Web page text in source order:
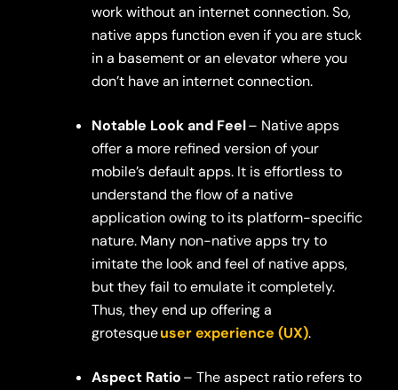
work without an internet connection. So,
native apps function even if you are stuck
in a basement or an elevator where you
don’t have an internet connection.
Notable Look and Feel– Native apps
offer a more refined version of your
mobile’s default apps. It is effortless to
understand the flow of a native
application owing to its platform-specific
nature. Many non-native apps try to
imitate the look and feel of native apps,
but they fail to emulate it completely.
Thus, they end up offering a
grotesqueuser experience (UX).
Aspect Ratio– The aspect ratio refers to